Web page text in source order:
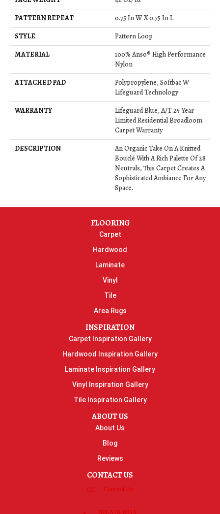
PATTERN REPEAT
0.75 In W X 0.75 In L
STYLE
Pattern Loop
MATERIAL
100% Anso® High Performance
Nylon
ATTACHED PAD
Polypropylene, Softbac W
Lifeguard Technology
WARRANTY
Lifeguard Blue, A/T 25 Year
Limited Residential Broadloom
Carpet Warranty
DESCRIPTION
An Organic Take On A Knitted
Bouclé With A Rich Palette Of 28
Neutrals, This Carpet Creates A
Sophisticated Ambiance For Any
Space.
FLOORING
Carpet
Hardwood
Laminate
Vinyl
Tile
Area Rugs
INSPIRATION
Carpet Inspiration Gallery
Hardwood Inspiration Gallery
Laminate Inspiration Gallery
Vinyl Inspiration Gallery
Tile Inspiration Gallery
ABOUT US
About Us
Blog
Reviews
CONTACT US
Contact Us